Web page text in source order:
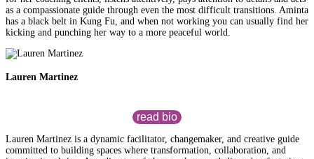
as a compassionate guide through even the most difficult transitions. Aminta
has a black belt in Kung Fu, and when not working you can usually find her
kicking and punching her way to a more peaceful world.
Lauren Martinez
read bio
Lauren Martinez is a dynamic facilitator, changemaker, and creative guide
committed to building spaces where transformation, collaboration, and